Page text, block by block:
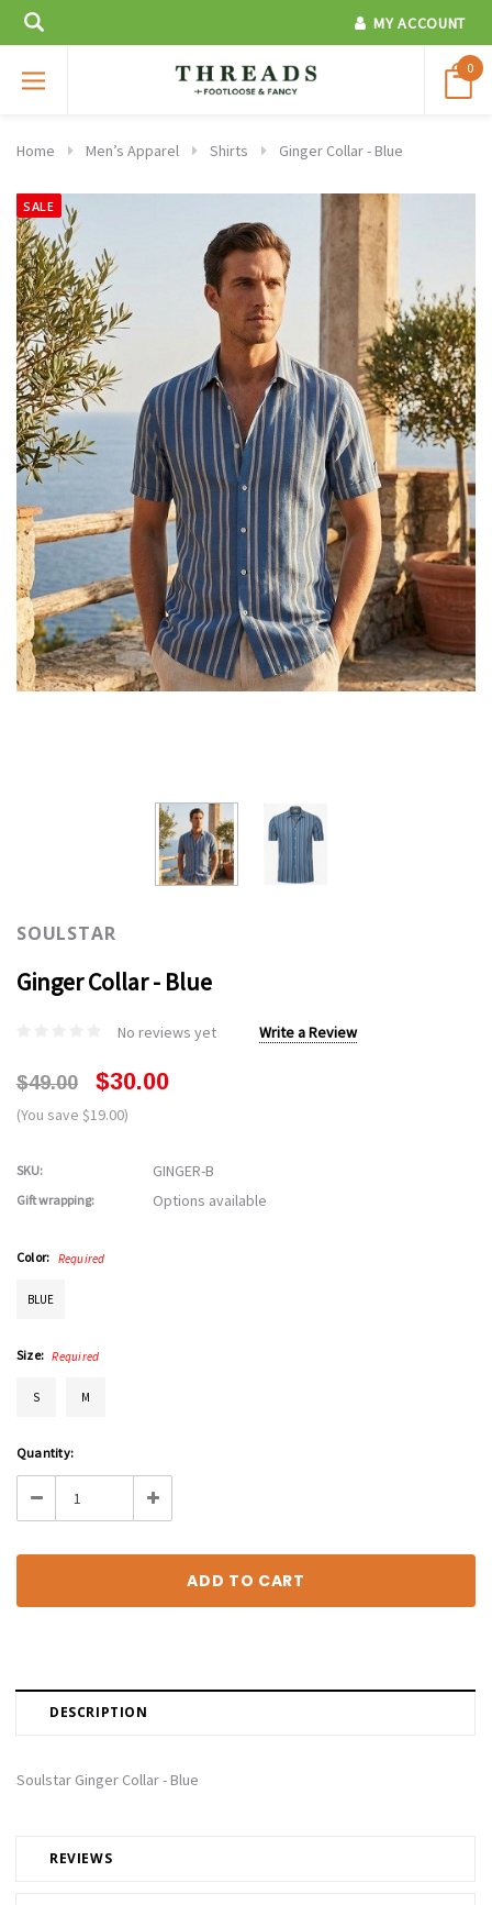
MY ACCOUNT
0
Home Men’s Apparel Shirts Ginger Collar - Blue
SALE
SOULSTAR
Ginger Collar - Blue
No reviews yet Write a Review
$49.00 $30.00
(You save $19.00)
SKU: GINGER-B
Gift wrapping: Options available
Color: Required
BLUE
Size: Required
S M
Current
Stock:
Quantity:
Decrease Increase
DESCRIPTION
REVIEWS
Soulstar Ginger Collar - Blue